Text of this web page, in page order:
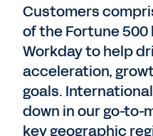
Customers
of the Fortune
Workday to help
acceleration,
goals.
down in our go-
key geographic